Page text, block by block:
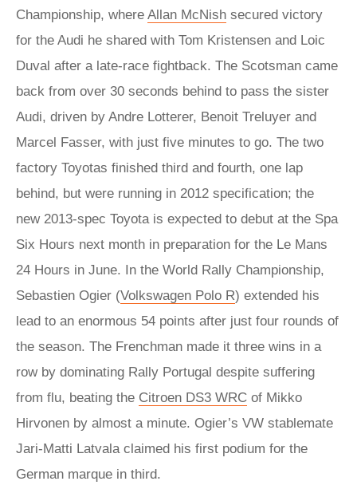
Championship, where Allan McNish secured victory
for the Audi he shared with Tom Kristensen and Loic
Duval after a late-race fightback. The Scotsman came
back from over 30 seconds behind to pass the sister
Audi, driven by Andre Lotterer, Benoit Treluyer and
Marcel Fasser, with just five minutes to go. The two
factory Toyotas finished third and fourth, one lap
behind, but were running in 2012 specification; the
new 2013-spec Toyota is expected to debut at the Spa
Six Hours next month in preparation for the Le Mans
24 Hours in June. In the World Rally Championship,
Sebastien Ogier (Volkswagen Polo R) extended his
lead to an enormous 54 points after just four rounds of
the season. The Frenchman made it three wins in a
row by dominating Rally Portugal despite suffering
from flu, beating the Citroen DS3 WRC of Mikko
Hirvonen by almost a minute. Ogier’s VW stablemate
Jari-Matti Latvala claimed his first podium for the
German marque in third.